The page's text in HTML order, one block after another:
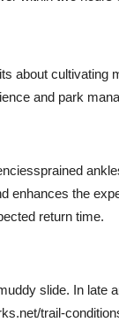
about cultivating
and park
enhances the
return time.
slide. In late
trail-